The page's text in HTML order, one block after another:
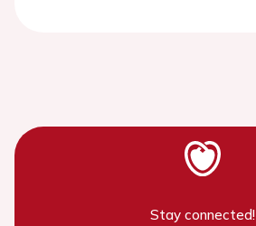
Stay connected!